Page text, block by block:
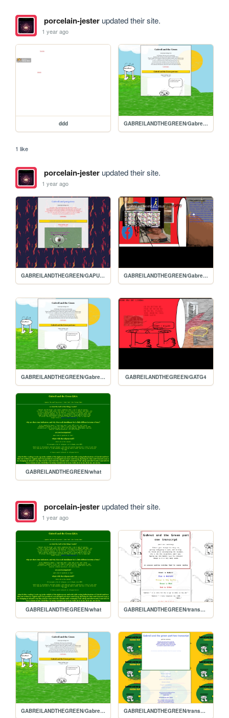
porcelain-jesterupdated their site.
1 year ago
ddd GABREILANDTHEGREEN/Gabreils-homepage
1 like
porcelain-jesterupdated their site.
1 year ago
GABREILANDTHEGREEN/GAPURGATORY GABREILANDTHEGREEN/Gabreilandthegreenpart5
GABREILANDTHEGREEN/Gabreils-homepage GABREILANDTHEGREEN/GATG4
GABREILANDTHEGREEN/what
porcelain-jesterupdated their site.
1 year ago
GABREILANDTHEGREEN/what GABREILANDTHEGREEN/transcript3
GABREILANDTHEGREEN/Gabreils-homepage GABREILANDTHEGREEN/transcript2